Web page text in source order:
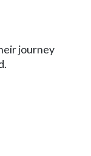
journey